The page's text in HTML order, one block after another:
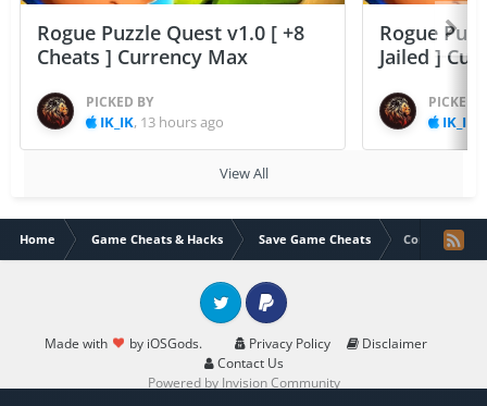
Rogue Puzzle Quest v1.0 [ +8
Cheats ] Currency Max
PICKED BY
IK_IK, 13 hours ago
Rogue
Jailed ]
PICKED
IK_IK
View All
Home Game Cheats & Hacks Save Game Cheats Corridor Z
Made with by iOSGods. Privacy Policy
Disclaimer
Contact Us
Twitter PayPal
Powered by Invision Community